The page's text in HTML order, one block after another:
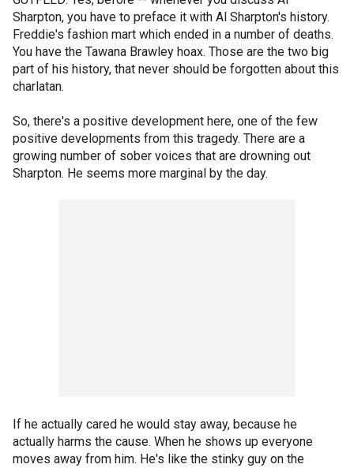
Sharpton, you have to preface it with Al Sharpton's history.
Freddie's fashion mart which ended in a number of deaths.
You have the Tawana Brawley hoax. Those are the two big
part of his history, that never should be forgotten about this
charlatan.
So, there's a positive development here, one of the few
positive developments from this tragedy. There are a
growing number of sober voices that are drowning out
Sharpton. He seems more marginal by the day.
If he actually cared he would stay away, because he
actually harms the cause. When he shows up everyone
moves away from him. He's like the stinky guy on the